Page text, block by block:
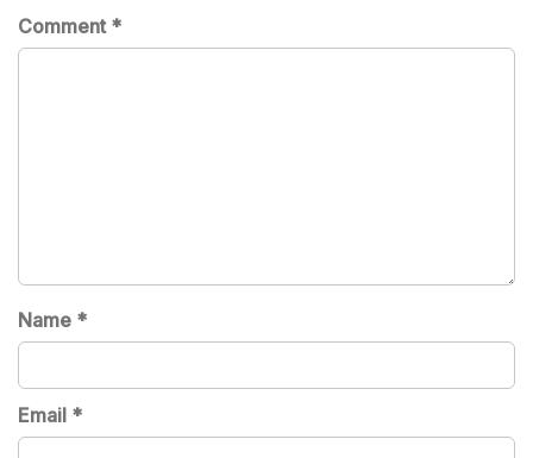
Comment *
Name *
Email *